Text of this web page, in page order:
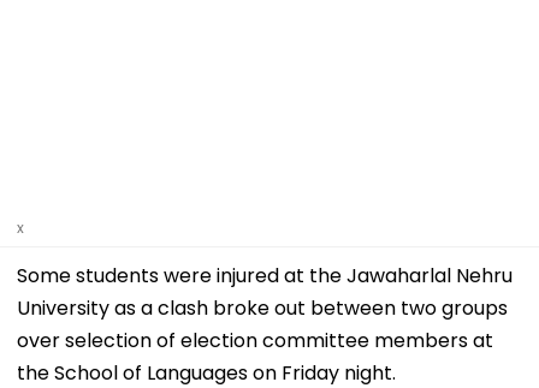
x
Some students were injured at the Jawaharlal Nehru
University as a clash broke out between two groups
over selection of election committee members at
the School of Languages on Friday night.